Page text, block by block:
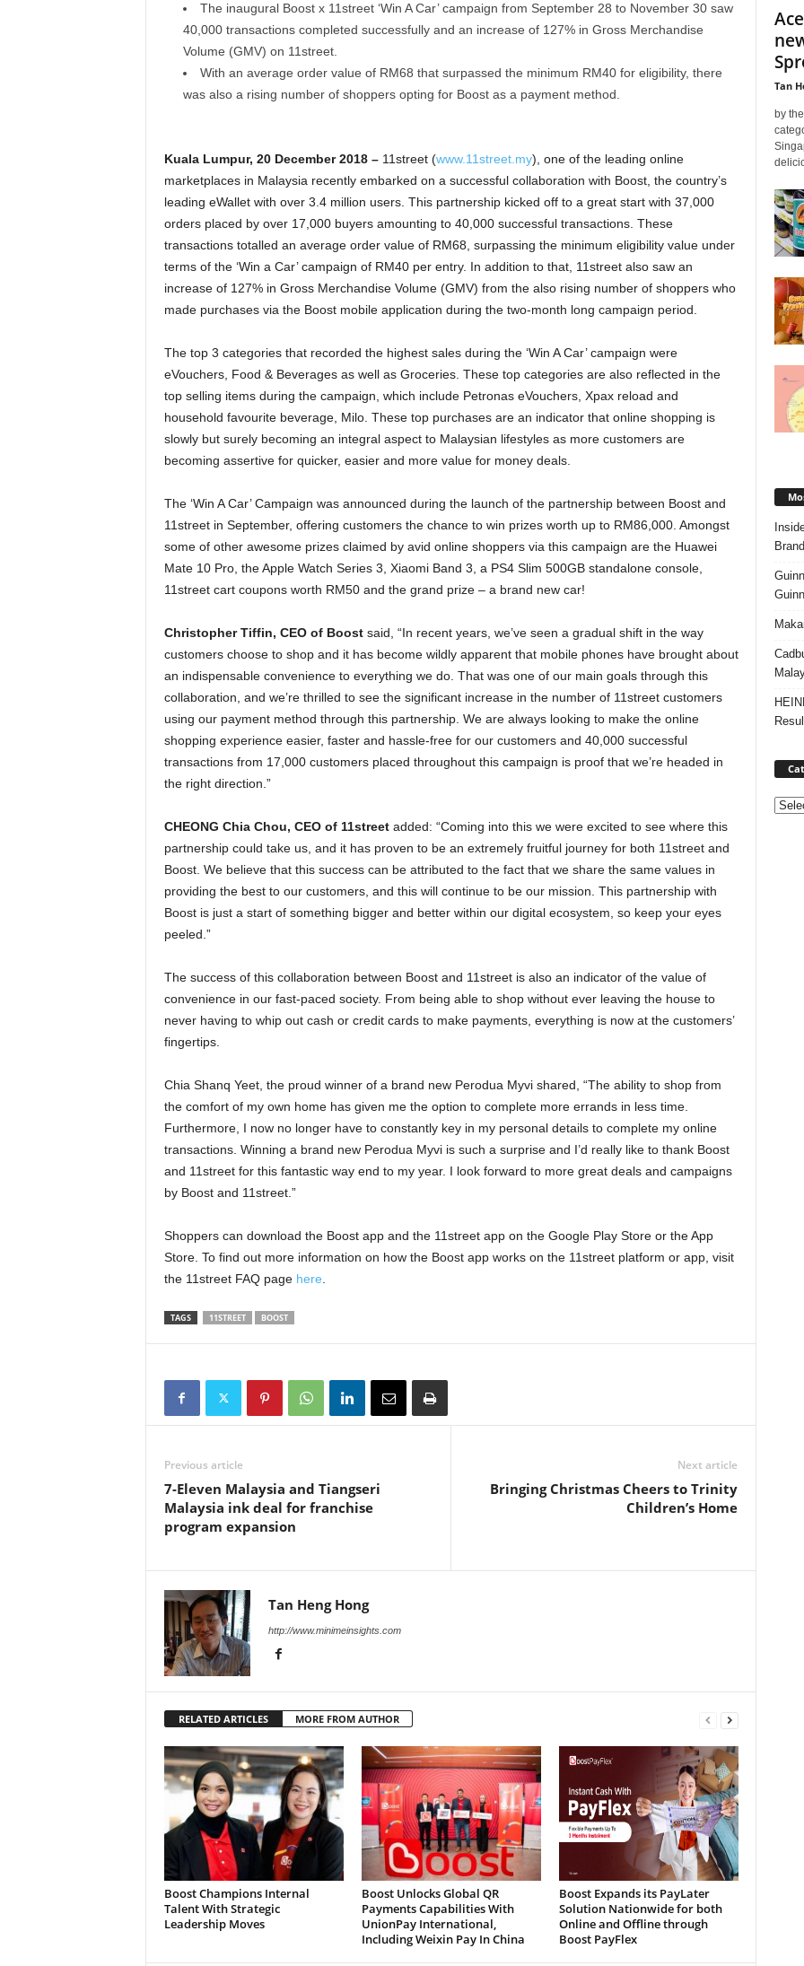
The inaugural Boost x 11street ‘Win A Car’ campaign from September 28 to November 30 saw
40,000 transactions completed successfully and an increase of 127% in Gross Merchandise
Volume (GMV) on 11street.
With an average order value of RM68 that surpassed the minimum RM40 for eligibility, there
was also a rising number of shoppers opting for Boost as a payment method.
Kuala Lumpur, 20 December 2018 – 11street (www.11street.my), one of the leading online
marketplaces in Malaysia recently embarked on a successful collaboration with Boost, the country’s
leading eWallet with over 3.4 million users. This partnership kicked off to a great start with 37,000
orders placed by over 17,000 buyers amounting to 40,000 successful transactions. These
transactions totalled an average order value of RM68, surpassing the minimum eligibility value under
terms of the ‘Win a Car’ campaign of RM40 per entry. In addition to that, 11street also saw an
increase of 127% in Gross Merchandise Volume (GMV) from the also rising number of shoppers who
made purchases via the Boost mobile application during the two-month long campaign period.
The top 3 categories that recorded the highest sales during the ‘Win A Car’ campaign were
eVouchers, Food & Beverages as well as Groceries. These top categories are also reflected in the
top selling items during the campaign, which include Petronas eVouchers, Xpax reload and
household favourite beverage, Milo. These top purchases are an indicator that online shopping is
slowly but surely becoming an integral aspect to Malaysian lifestyles as more customers are
becoming assertive for quicker, easier and more value for money deals.
The ‘Win A Car’ Campaign was announced during the launch of the partnership between Boost and
11street in September, offering customers the chance to win prizes worth up to RM86,000. Amongst
some of other awesome prizes claimed by avid online shoppers via this campaign are the Huawei
Mate 10 Pro, the Apple Watch Series 3, Xiaomi Band 3, a PS4 Slim 500GB standalone console,
11street cart coupons worth RM50 and the grand prize – a brand new car!
Christopher Tiffin, CEO of Boostsaid, “In recent years, we’ve seen a gradual shift in the way
customers choose to shop and it has become wildly apparent that mobile phones have brought about
an indispensable convenience to everything we do. That was one of our main goals through this
collaboration, and we’re thrilled to see the significant increase in the number of 11street customers
using our payment method through this partnership. We are always looking to make the online
shopping experience easier, faster and hassle-free for our customers and 40,000 successful
transactions from 17,000 customers placed throughout this campaign is proof that we’re headed in
the right direction.”
CHEONG Chia Chou, CEO of 11streetadded: “Coming into this we were excited to see where this
partnership could take us, and it has proven to be an extremely fruitful journey for both 11street and
Boost. We believe that this success can be attributed to the fact that we share the same values in
providing the best to our customers, and this will continue to be our mission. This partnership with
Boost is just a start of something bigger and better within our digital ecosystem, so keep your eyes
peeled.”
The success of this collaboration between Boost and 11street is also an indicator of the value of
convenience in our fast-paced society. From being able to shop without ever leaving the house to
never having to whip out cash or credit cards to make payments, everything is now at the customers’
fingertips.
Chia Shanq Yeet, the proud winner of a brand new Perodua Myvi shared, “The ability to shop from
the comfort of my own home has given me the option to complete more errands in less time.
Furthermore, I now no longer have to constantly key in my personal details to complete my online
transactions. Winning a brand new Perodua Myvi is such a surprise and I’d really like to thank Boost
and 11street for this fantastic way end to my year. I look forward to more great deals and campaigns
by Boost and 11street.”
Shoppers can download the Boost app and the 11street app on the Google Play Store or the App
Store. To find out more information on how the Boost app works on the 11street platform or app, visit
the 11street FAQ page here
TAGS 11STREET BOOST
Previous article
7-Eleven Malaysia and Tiangseri
Malaysia ink deal for franchise
program expansion
Next article
Bringing Christmas Cheers to Trinity
Children’s Home
Tan Heng Hong
http://www.minimeinsights.com
RELATED ARTICLES MORE FROM AUTHOR
Boost Champions Internal
Talent With Strategic
Leadership Moves
Boost Unlocks Global QR
Payments Capabilities With
UnionPay International,
Including Weixin Pay In China
Boost Expands its PayLater
Solution Nationwide for both
Online and Offline through
Boost PayFlex
Tan
by